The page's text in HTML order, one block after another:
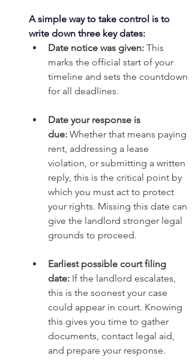
A simple way to take control is to
write down three key dates:
Date notice was given: This
marks the official start of your
timeline and sets the countdown
for all deadlines.
Date your response is
due: Whether that means paying
rent, addressing a lease
violation, or submitting a written
reply, this is the critical point by
which you must act to protect
your rights. Missing this date can
give the landlord stronger legal
grounds to proceed.
Earliest possible court filing
date: If the landlord escalates,
this is the soonest your case
could appear in court. Knowing
this gives you time to gather
documents, contact legal aid,
and prepare your response.